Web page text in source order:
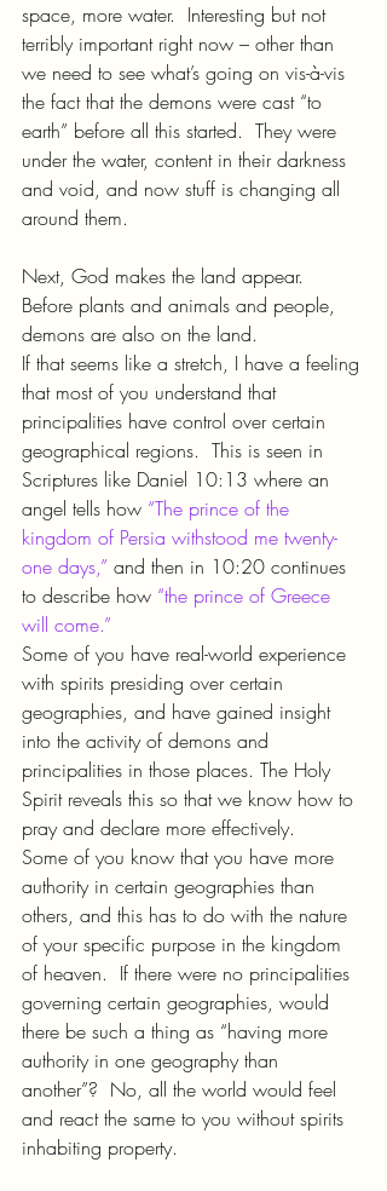
space, more water.  Interesting but not
terribly important right now – other than
we need to see what’s going on vis-à-vis
the fact that the demons were cast “to
earth” before all this started.  They were
under the water, content in their darkness
and void, and now stuff is changing all
around them.
Next, God makes the land appear.
Before plants and animals and people,
demons are also on the land.
If that seems like a stretch, I have a feeling
that most of you understand that
principalities have control over certain
geographical regions.  This is seen in
Scriptures like Daniel 10:13 where an
angel tells how “The prince of the
kingdom of Persia withstood me twenty-
one days,” and then in 10:20 continues
to describe how “the prince of Greece
will come.”
Some of you have real-world experience
with spirits presiding over certain
geographies, and have gained insight
into the activity of demons and
principalities in those places. The Holy
Spirit reveals this so that we know how to
pray and declare more effectively.
Some of you know that you have more
authority in certain geographies than
others, and this has to do with the nature
of your specific purpose in the kingdom
of heaven.  If there were no principalities
governing certain geographies, would
there be such a thing as “having more
authority in one geography than
another”?  No, all the world would feel
and react the same to you without spirits
inhabiting property.